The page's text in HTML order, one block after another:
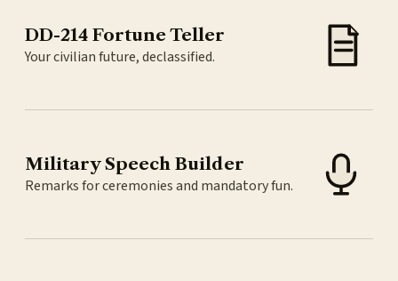
DD-214 Fortune Teller
Your civilian future, declassified.
Military Speech Builder
Remarks for ceremonies and mandatory fun.